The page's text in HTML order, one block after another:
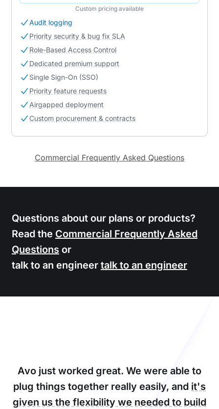
Custom pricing available
Audit logging
Priority security & bug fix SLA
Role-Based Access Control
Dedicated premium support
Single Sign-On (SSO)
Priority feature requests
Airgapped deployment
Custom procurement & contracts
Commercial Frequently Asked Questions
Questions about our plans or products?
Read the Commercial Frequently Asked
Questions or
talk to an engineer talk to an engineer
Avo just worked great. We were able to
plug things together really easily, and it's
given us the flexibility we needed to build